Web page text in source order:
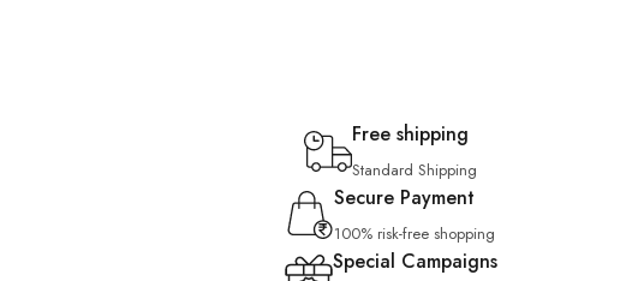
Free shipping
Standard Shipping
Secure Payment
100% risk-free shopping
Special Campaigns